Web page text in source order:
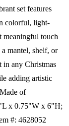
set features
colorful, light-
meaningful touch
mantel, shelf, or
in any Christmas
adding artistic
Made of
x 0.75"W x 6"H;
#: 4628052